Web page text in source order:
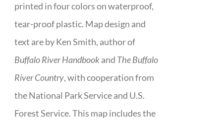
printed in four colors on waterproof,
tear-proof plastic. Map design and
text are by Ken Smith, author of
Buffalo River Handbookand The Buffalo
River Country, with cooperation from
the National Park Service and U.S.
Forest Service. This map includes the